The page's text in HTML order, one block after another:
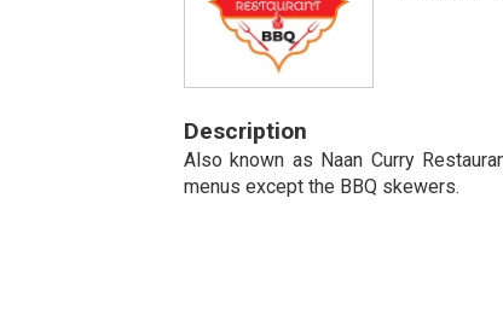
Description
Also known as Naan Curry
menus except the BBQ skewers.